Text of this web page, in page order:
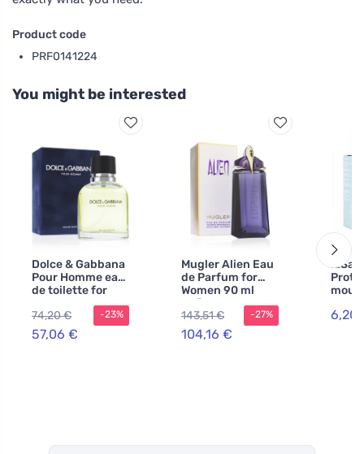
Product code
PRF0141224
You might be interested
Dolce & Gabbana
Pour Homme eau
de toilette for
men 125 ml
74,20 €
57,06 €
-23%
Mugler Alien Eau
de Parfum for
Women 90 ml
Refillable Bottle
143,51 €
104,16 €
-27% 6,20